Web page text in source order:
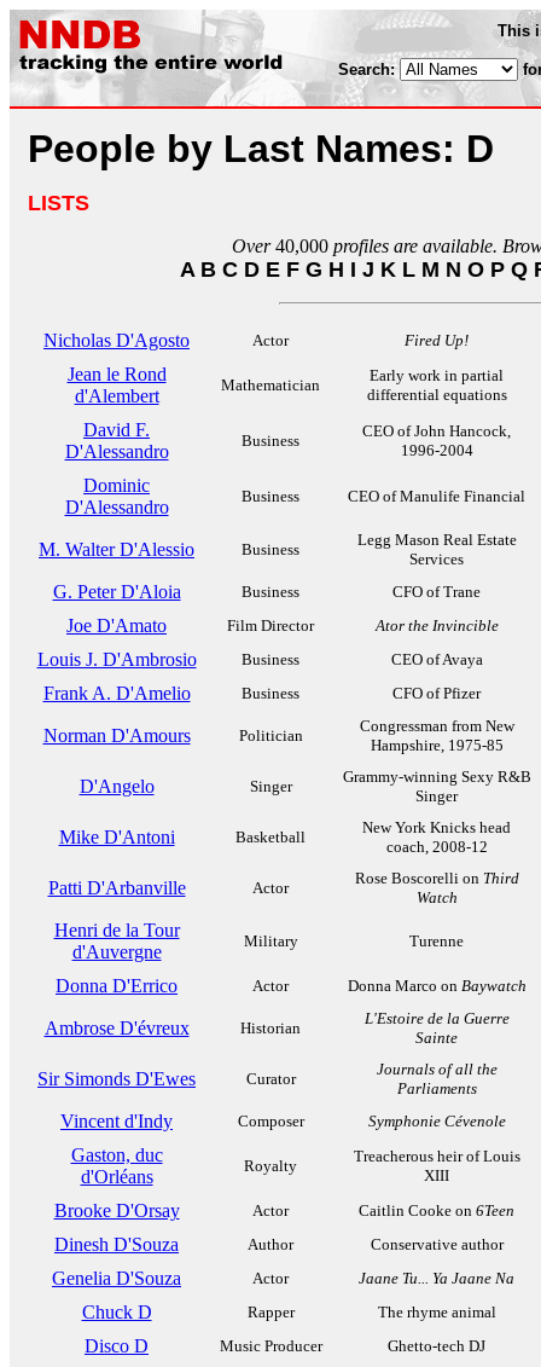
This
Search:
People by Last Names: D
LISTS
Over40,000 profiles are available.
A B C D E F G H I J K L M N O P Q
Nicholas D'Agosto Actor Fired Up!
Jean le Rond
d'Alembert
Mathematician
Early work in partial
differential equations
David F.
D'Alessandro
Business
CEO of John Hancock,
1996-2004
Dominic
D'Alessandro
Business CEO of Manulife Financial
M. Walter D'Alessio Business
Legg Mason Real Estate
Services
G. Peter D'Aloia Business CFO of Trane
Joe D'Amato Film Director Ator the Invincible
Louis J. D'Ambrosio Business CEO of Avaya
Frank A. D'Amelio Business CFO of Pfizer
Norman D'Amours Politician
Congressman from New
Hampshire, 1975-85
D'Angelo Singer
Grammy-winning Sexy R&B
Singer
Mike D'Antoni Basketball
New York Knicks head
coach, 2008-12
Patti D'Arbanville Actor
Rose Boscorelli on Third
Watch
Henri de la Tour
d'Auvergne
Military Turenne
Donna D'Errico Actor Donna Marco on Baywatch
Ambrose D'évreux Historian
L'Estoire de la Guerre
Sainte
Sir Simonds D'Ewes Curator
Journals of all the
Parliaments
Vincent d'Indy Composer Symphonie Cévenole
Gaston, duc
d'Orléans
Royalty
Treacherous heir of Louis
XIII
Brooke D'Orsay Actor Caitlin Cooke on 6Teen
Dinesh D'Souza Author Conservative author
Genelia D'Souza Actor Jaane Tu... Ya Jaane Na
Chuck D Rapper The rhyme animal
Disco D Music Producer Ghetto-tech DJ